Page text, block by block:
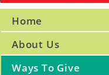
Home
About Us
Ways To Give